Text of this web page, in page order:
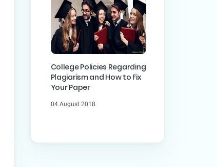
College Policies Regarding
Plagiarism and How to Fix
Your Paper
04 August 2018